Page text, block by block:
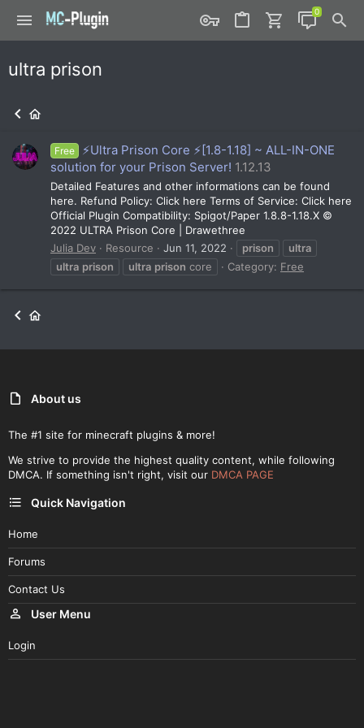
ultra prison
Free
⚡Ultra Prison Core ⚡️[1.8-1.18] ~ ALL-IN-ONE
solution for your Prison Server! 1.12.13
Detailed Features and other informations can be found
here. Refund Policy: Click here Terms of Service: Click here
Official Plugin Compatibility: Spigot/Paper 1.8.8-1.18.X ©
2022 ULTRA Prison Core | Drawethree
Julia Dev
Resource Jun 11, 2022 prison
ultra
ultra prison ultra prison core Category: Free
About us
The #1 site for minecraft plugins & more!
We strive to provide the highest quality content, while following
DMCA. If something isn't right, visit our DMCA PAGE
Quick Navigation
Home
Forums
Contact Us
User Menu
Login